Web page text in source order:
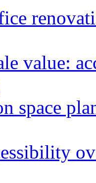
value:
space